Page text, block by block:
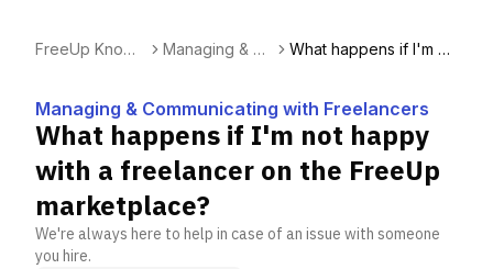
FreeUp Knowl
Managing & Co
What happens if I'm no
etplace?
Managing & Communicating with Freelancers
What happens if I'm not happy
with a freelancer on the FreeUp
marketplace?
We're always here to help in case of an issue with someone
you hire.